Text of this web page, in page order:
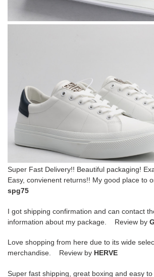
Super Fast Delivery!! Beautiful packaging!
Easy, convienent returns!! My good place
spg75
I got shipping confirmation and can contact
information about my package. Review by
Love shopping from here due to its wide
merchandise. Review by HERVE
Super fast shipping, great boxing and easy